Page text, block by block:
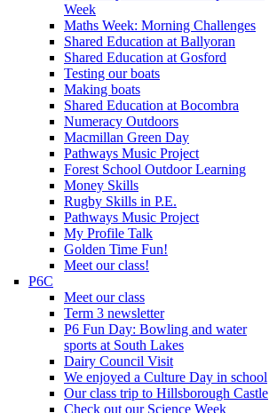
Week
Maths Week: Morning Challenges
Shared Education at Ballyoran
Shared Education at Gosford
Testing our boats
Making boats
Shared Education at Bocombra
Numeracy Outdoors
Macmillan Green Day
Pathways Music Project
Forest School Outdoor Learning
Money Skills
Rugby Skills in P.E.
Pathways Music Project
My Profile Talk
Golden Time Fun!
Meet our class!
P6C
Meet our class
Term 3 newsletter
P6 Fun Day: Bowling and water
sports at South Lakes
Dairy Council Visit
We enjoyed a Culture Day in school
Our class trip to Hillsborough Castle
Check out our Science Week